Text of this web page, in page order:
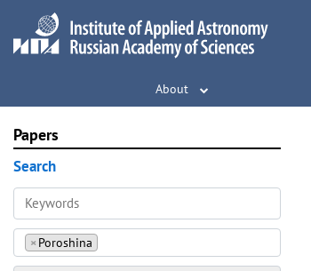
About
Papers
Search
× Poroshina